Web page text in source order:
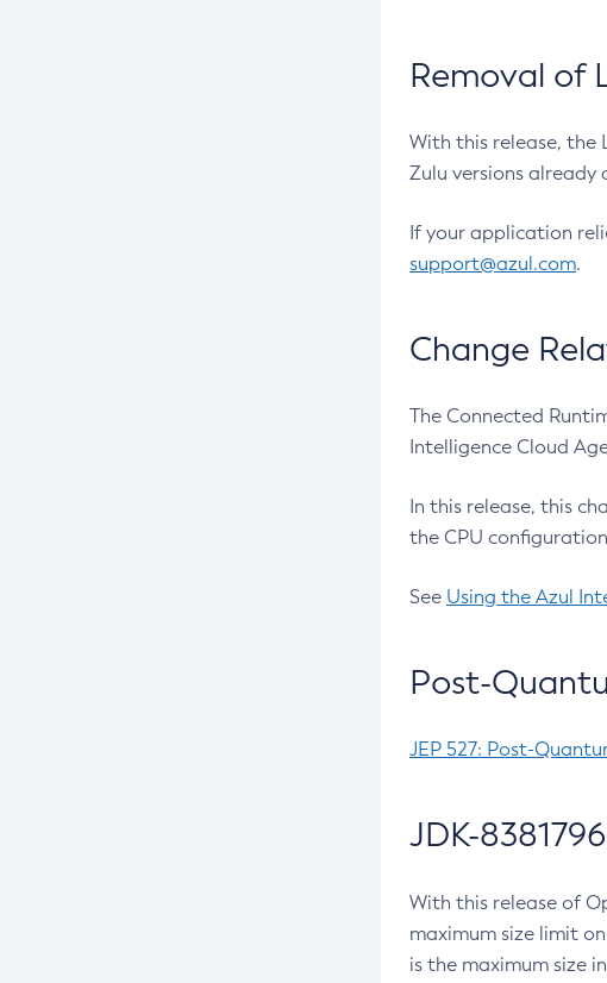
Removal of
With this release, the
Zulu versions already
If your application
support@azul.com.
Change
The Connected
Intelligence Cloud
In this release, this
the CPU
See Using the Azul
Post-
JEP 527: Post-
JDK-
With this release of
maximum size limit
is the maximum size